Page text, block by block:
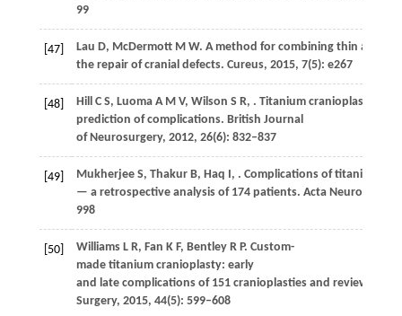
99
[47] Lau D, McDermottM W. A method for combining thin and
the repair of cranial defects. Cureus, 2015, 7(5): e267
[48] Hill C S, LuomaA M V, Wilson S R, . Titanium cranioplasty and
prediction of complications. British Journal
of Neurosurgery, 2012, 26(6): 832–837
[49] MukherjeeS, ThakurB, Haq , . Complications of titanium
— a retrospective analysis of 174 patients. Acta
998
[50] WilliamsL R, Fan K F, BentleyR P. Custom-
made titanium cranioplasty: early
and late complications of 151 cranioplasties and review of
Surgery, 2015, 44(5): 599–608